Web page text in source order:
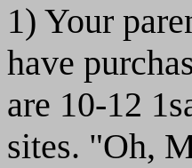
1) Your
have
are 10-12
sites. "Oh,